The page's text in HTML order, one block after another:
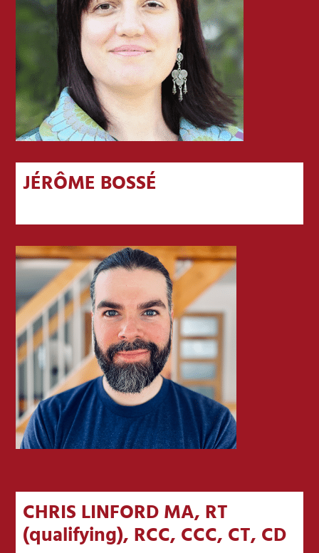
JÉRÔME BOSSÉ
CHRIS LINFORD MA, RT
(qualifying), RCC, CCC, CT, CD